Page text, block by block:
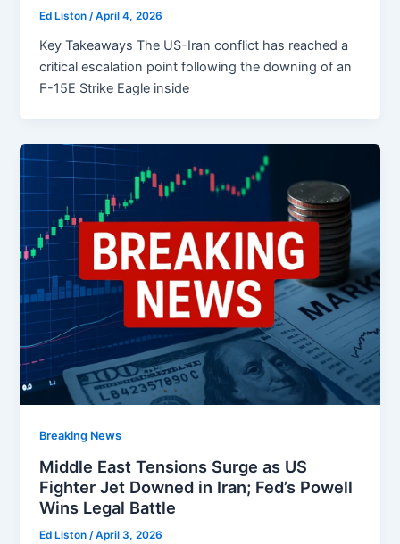
Ed Liston/April 4, 2026
Key Takeaways The US-Iran conflict has reached a
critical escalation point following the downing of an
F-15E Strike Eagle inside
Breaking News
Middle East Tensions Surge as US
Fighter Jet Downed in Iran; Fed’s Powell
Wins Legal Battle
Ed Liston /April 3, 2026